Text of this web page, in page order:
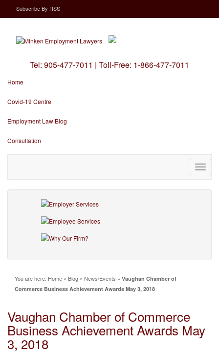
SubscribeBy RSS
Tel: 905-477-7011 | Toll-Free: 1-866-477-7011
Home
Covid-19 Centre
Employment Law Blog
Consultation
You are here: Home » Blog » News/Events » Vaughan Chamber of
Commerce Business Achievement Awards May 3, 2018
Vaughan Chamber of Commerce
Business Achievement Awards May
3, 2018